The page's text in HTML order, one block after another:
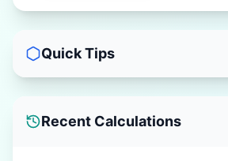
Quick Tips
Recent Calculations